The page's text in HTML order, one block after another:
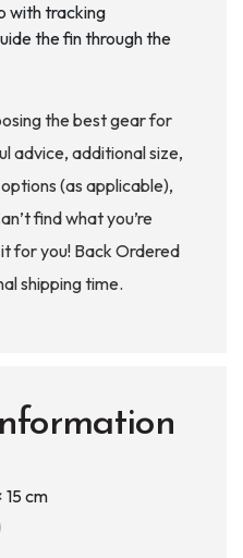
with tracking
the fin through the
the best gear for
advice, additional size,
(as applicable),
find what you’re
for you! Back Ordered
shipping time.
cm